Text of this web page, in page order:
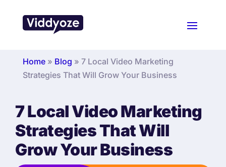
Home» Blog » 7 Local Video Marketing
Strategies That Will Grow Your Business
7 Local Video Marketing
Strategies That Will
Grow Your Business